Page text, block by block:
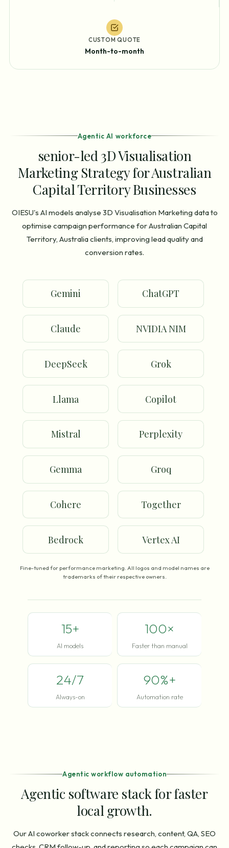
CUSTOM QUOTE
Month-to-month
Agentic AI workforce
senior-led 3D Visualisation
Marketing Strategy for Australian
Capital Territory Businesses
OIESU's AI models analyse 3D Visualisation Marketing data to
optimise campaign performance for Australian Capital
Territory, Australia clients, improving lead quality and
conversion rates.
Gemini ChatGPT
Claude NVIDIA NIM
DeepSeek Grok
Llama Copilot
Mistral Perplexity
Gemma Groq
Cohere Together
Bedrock Vertex AI
Fine-tuned for performance marketing. All logos and model names are
trademarks of their respective owners.
15+
AI models
100×
Faster than manual
24/7
Always-on
90%+
Automation rate
Agentic workflow automation
Agentic software stack for faster
local growth.
Our AI coworker stack connects research, content, QA, SEO